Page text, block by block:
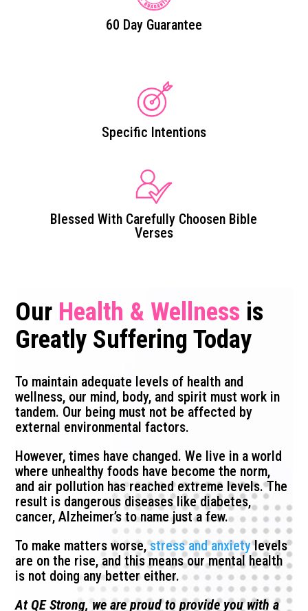
60 Day Guarantee
Specific Intentions
Blessed With Carefully Choosen Bible
Verses
Our Health & Wellness is
Greatly Suffering Today
To maintain adequate levels of health and
wellness, our mind, body, and spirit must work in
tandem. Our being must not be affected by
external environmental factors.
However, times have changed. We live in a world
where unhealthy foods have become the norm,
and air pollution has reached extreme levels. The
result is dangerous diseases like diabetes,
cancer, Alzheimer’s to name just a few.
To make matters worse,stress and anxietylevels
are on the rise, and this means our mental health
is not doing any better either.
At QE Strong, we are proud to provide you with a